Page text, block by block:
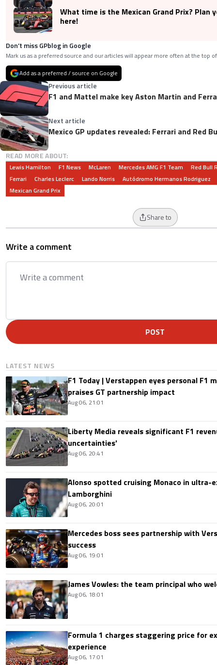
What time is the Mexican Grand Prix? Plan
here!
Don’t miss GPblog in Google
Mark us as a preferred source and our articles will appear more often at the top
Add as a preferred / source on Google
Previous article
F1 and Mattel make key Aston Martin and
Next article
Mexico GP updates revealed: Ferrari and Red
READ MORE ABOUT:
Lewis Hamilton F1 News McLaren Mercedes AMG F1 Team
Red Bull
Ferrari
Charles Leclerc Lando Norris
Autódromo Hermanos Rodriguez
Mexican Grand Prix
Share to
Write a comment
POST
LATEST NEWS
F1 Today | Verstappen eyes personal F1
praises GT partnership impact
Aug 06, 21:01
Liberty Media reveals significant F1
uncertainties'
Aug 06, 20:41
Alonso spotted cruising Monaco in ultra-
Lamborghini
Aug 06, 20:01
Mercedes boss sees partnership with
success
Aug 06, 19:01
James Vowles: the team principal who
Aug 06, 18:01
Formula 1 charges staggering price for
experience
Aug 06, 17:01